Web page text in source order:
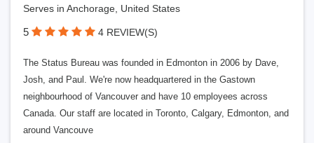
Serves in Anchorage, United States
5 4 REVIEW(S)
The Status Bureau was founded in Edmonton in 2006 by Dave,
Josh, and Paul. We're now headquartered in the Gastown
neighbourhood of Vancouver and have 10 employees across
Canada. Our staff are located in Toronto, Calgary, Edmonton, and
around Vancouve